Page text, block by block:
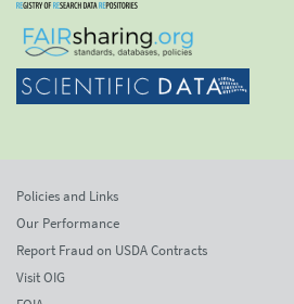
Policies and Links
Our Performance
Report Fraud on USDA Contracts
Visit OIG